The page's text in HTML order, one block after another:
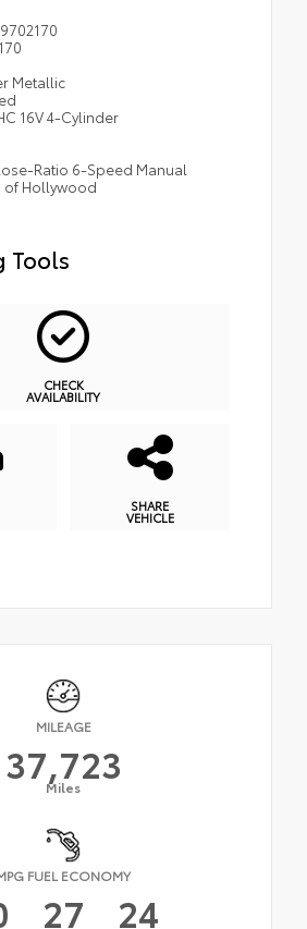
Metallic
16V 4-Cylinder
Ratio 6-Speed Manual
of Hollywood
Tools
CHECK
AVAILABILITY
SHARE
VEHICLE
MILEAGE
37,723
Miles
FUEL ECONOMY
27 24